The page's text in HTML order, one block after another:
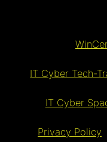
IT Cyber Tech-
IT Cyber
Privacy Policy